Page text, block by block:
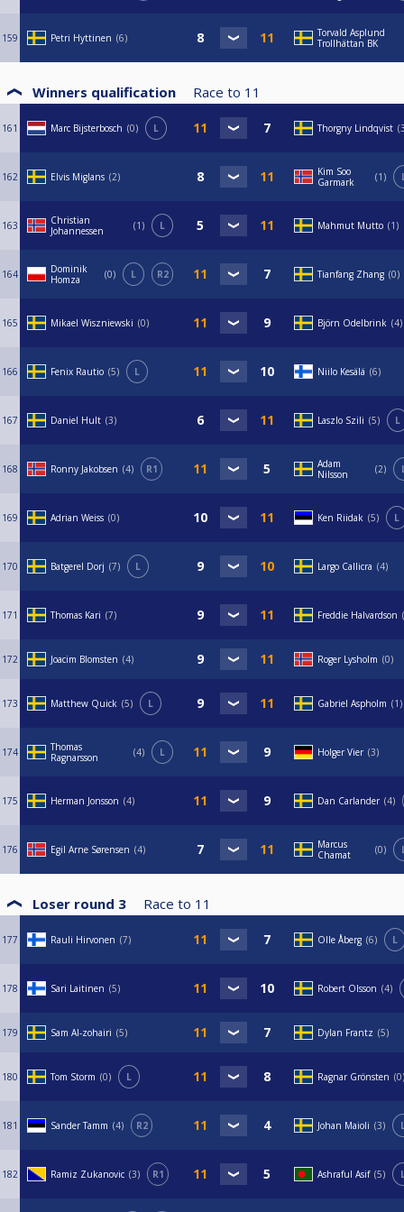
159 Petri Hyttinen 6
Torvald Asplund
Trollhättan BK
Winners qualification Race to 11
161 Marc Bijsterbosch 0 L Thorgny Lindqvist
162 Elvis Miglans 2
Kim Soo
Garmark
1
163
Christian
Johannessen
1 L Mahmut Mutto 1
164
Dominik
Homza
0 L R2 Tianfang Zhang 0
165 Mikael Wiszniewski 0 Björn Odelbrink 4
166 Fenix Rautio 5 L Niilo Kesälä 6
167 Daniel Hult 3 Laszlo Szili 5 L
168 Ronny Jakobsen 4 R1
Adam
Nilsson
2
169 Adrian Weiss 0 Ken Riidak 5 L
170 Batgerel Dorj 7 L Largo Callicra 4
171 Thomas Kari 7 Freddie Halvardson
172 Joacim Blomsten 4 Roger Lysholm 0
173 Matthew Quick 5 L Gabriel Aspholm 1
174
Thomas
Ragnarsson
4 L Holger Vier 3
175 Herman Jonsson 4 Dan Carlander 4
176 Egil Arne Sørensen 4
Marcus
Chamat
0
Loser round 3 Race to 11
177 Rauli Hirvonen 7 Olle Åberg 6 L
178 Sari Laitinen 5 Robert Olsson 4
179 Sam Al-zohairi 5 Dylan Frantz 5
180 Tom Storm 0 L Ragnar Grönsten 0
181 Sander Tamm 4 R2 Johan Maioli 3
182 Ramiz Zukanovic 3 R1 Ashraful Asif 5